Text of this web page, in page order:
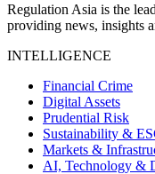
Regulation Asia is the
providing news, insights
INTELLIGENCE
Financial Crime
Digital Assets
Prudential Risk
Sustainability &
Markets &
AI, Technology &